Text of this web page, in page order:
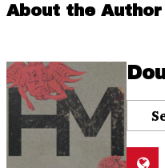
About the Author